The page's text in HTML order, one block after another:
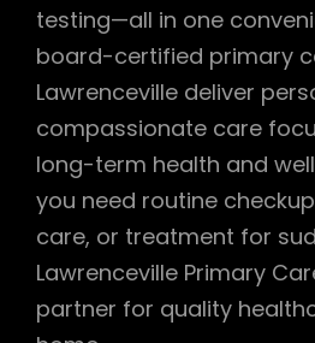
testing—all in one
board-certified primary
Lawrenceville deliver
compassionate care
long-term health and
you need routine
care, or treatment for
Lawrenceville Primary
partner for quality